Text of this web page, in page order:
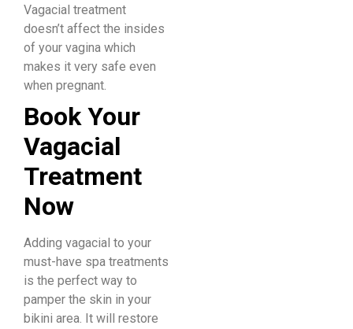
Vagacial treatment
doesn’t affect the insides
of your vagina which
makes it very safe even
when pregnant. ​
Book Your
Vagacial
Treatment
Now
Adding vagacial to your
must-have spa treatments
is the perfect way to
pamper the skin in your
bikini area. It will restore